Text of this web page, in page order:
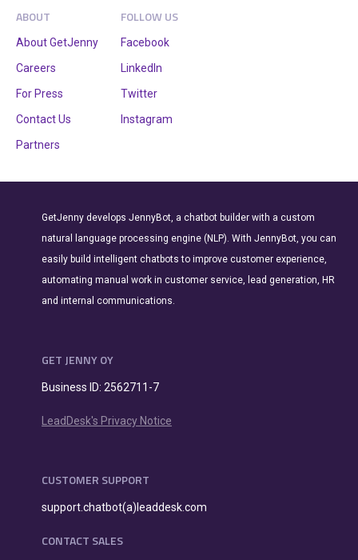
ABOUT
About GetJenny
Careers
For Press
Contact Us
Partners
FOLLOW US
Facebook
LinkedIn
Twitter
Instagram
GetJenny develops JennyBot, a chatbot builder with a custom
natural language processing engine (NLP). With JennyBot, you can
easily build intelligent chatbots to improve customer experience,
automating manual work in customer service, lead generation, HR
and internal communications.
GET JENNY OY
Business ID: 2562711-7
LeadDesk's Privacy Notice
CUSTOMER SUPPORT
support.chatbot(a)leaddesk.com
CONTACT SALES